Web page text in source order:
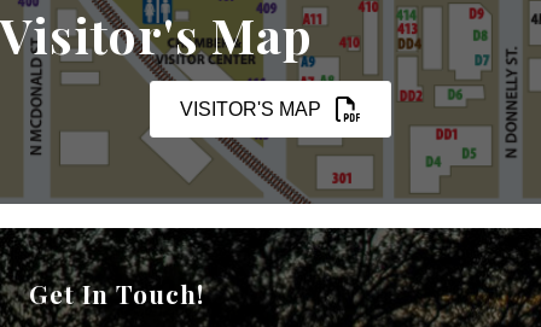
Visitor's Map
VISITOR'S MAP
Get In Touch!